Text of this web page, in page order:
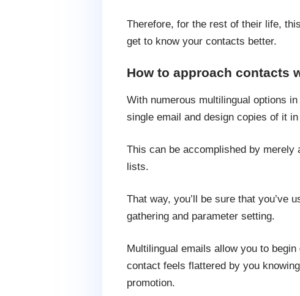
Therefore, for the rest of their life,
get to know your contacts better.
How to approach contacts
With numerous multilingual options
single email and design copies of it
This can be accomplished by
lists.
That way, you’ll be sure that you’ve
gathering and parameter setting.
Multilingual emails allow you to
contact feels flattered by you
promotion.